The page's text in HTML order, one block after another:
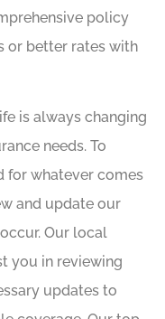
policy
or better rates with
is always changing
needs. To
for whatever comes
and update our
Our local
you in reviewing
updates to